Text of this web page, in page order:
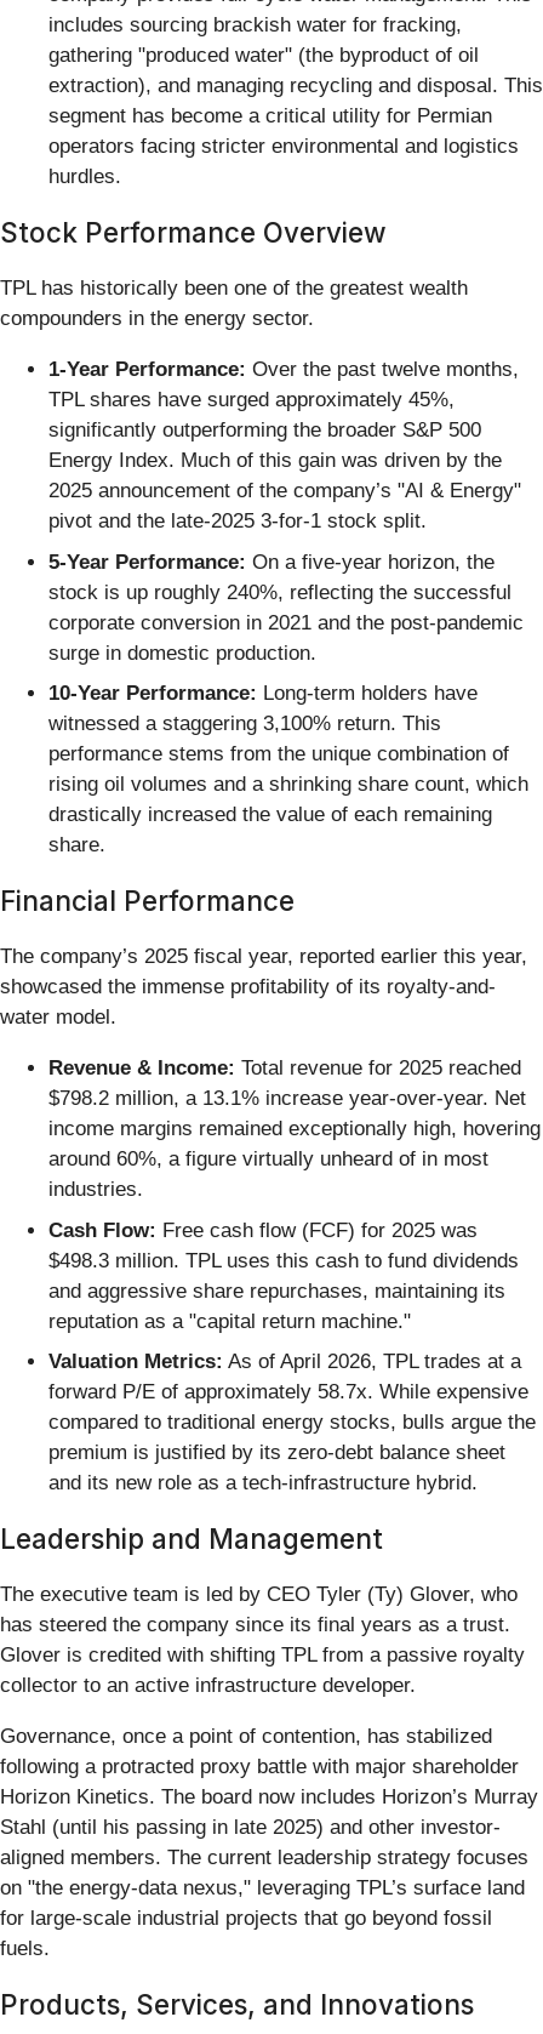
includes sourcing brackish water for fracking,
gathering "produced water" (the byproduct of oil
extraction), and managing recycling and disposal. This
segment has become a critical utility for Permian
operators facing stricter environmental and logistics
hurdles.
Stock Performance Overview
TPL has historically been one of the greatest wealth
compounders in the energy sector.
1-Year Performance: Over the past twelve months,
TPL shares have surged approximately 45%,
significantly outperforming the broader S&P 500
Energy Index. Much of this gain was driven by the
2025 announcement of the company’s "AI & Energy"
pivot and the late-2025 3-for-1 stock split.
5-Year Performance: On a five-year horizon, the
stock is up roughly 240%, reflecting the successful
corporate conversion in 2021 and the post-pandemic
surge in domestic production.
10-Year Performance: Long-term holders have
witnessed a staggering 3,100% return. This
performance stems from the unique combination of
rising oil volumes and a shrinking share count, which
drastically increased the value of each remaining
share.
Financial Performance
The company’s 2025 fiscal year, reported earlier this year,
showcased the immense profitability of its royalty-and-
water model.
Revenue & Income: Total revenue for 2025 reached
$798.2 million, a 13.1% increase year-over-year. Net
income margins remained exceptionally high, hovering
around 60%, a figure virtually unheard of in most
industries.
Cash Flow: Free cash flow (FCF) for 2025 was
$498.3 million. TPL uses this cash to fund dividends
and aggressive share repurchases, maintaining its
reputation as a "capital return machine."
Valuation Metrics: As of April 2026, TPL trades at a
forward P/E of approximately 58.7x. While expensive
compared to traditional energy stocks, bulls argue the
premium is justified by its zero-debt balance sheet
and its new role as a tech-infrastructure hybrid.
Leadership and Management
The executive team is led by CEO Tyler (Ty) Glover, who
has steered the company since its final years as a trust.
Glover is credited with shifting TPL from a passive royalty
collector to an active infrastructure developer.
Governance, once a point of contention, has stabilized
following a protracted proxy battle with major shareholder
Horizon Kinetics. The board now includes Horizon’s Murray
Stahl (until his passing in late 2025) and other investor-
aligned members. The current leadership strategy focuses
on "the energy-data nexus," leveraging TPL’s surface land
for large-scale industrial projects that go beyond fossil
fuels.
Products, Services, and Innovations